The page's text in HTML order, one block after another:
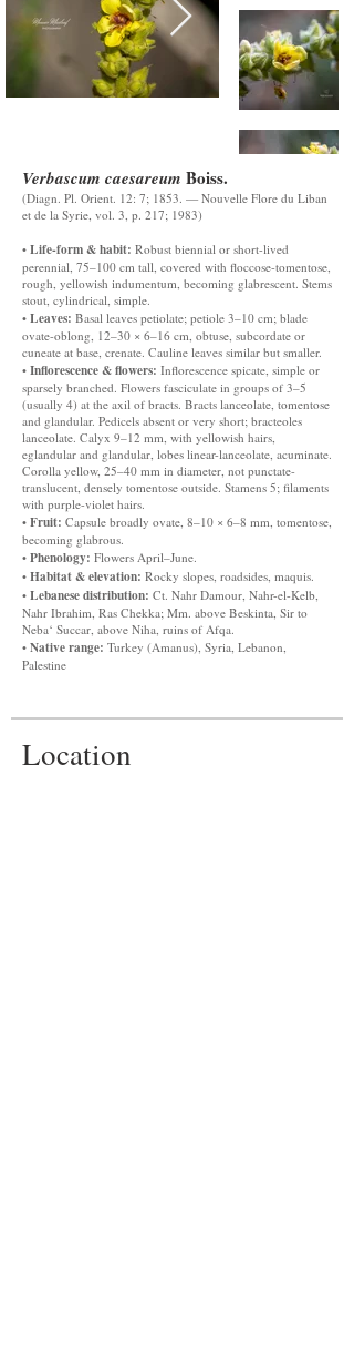
Verbascum caesareum Boiss.
(Diagn. Pl. Orient. 12: 7; 1853. — Nouvelle Flore du Liban
et de la Syrie, vol. 3, p. 217; 1983)
• Life-form & habit: Robust biennial or short-lived
perennial, 75–100 cm tall, covered with floccose-tomentose,
rough, yellowish indumentum, becoming glabrescent. Stems
stout, cylindrical, simple.
• Leaves: Basal leaves petiolate; petiole 3–10 cm; blade
ovate-oblong, 12–30 × 6–16 cm, obtuse, subcordate or
cuneate at base, crenate. Cauline leaves similar but smaller.
• Inflorescence & flowers: Inflorescence spicate, simple or
sparsely branched. Flowers fasciculate in groups of 3–5
(usually 4) at the axil of bracts. Bracts lanceolate, tomentose
and glandular. Pedicels absent or very short; bracteoles
lanceolate. Calyx 9–12 mm, with yellowish hairs,
eglandular and glandular, lobes linear-lanceolate, acuminate.
Corolla yellow, 25–40 mm in diameter, not punctate-
translucent, densely tomentose outside. Stamens 5; filaments
with purple-violet hairs.
• Fruit: Capsule broadly ovate, 8–10 × 6–8 mm, tomentose,
becoming glabrous.
• Phenology: Flowers April–June.
• Habitat & elevation: Rocky slopes, roadsides, maquis.
• Lebanese distribution: Ct. Nahr Damour, Nahr-el-Kelb,
Nahr Ibrahim, Ras Chekka; Mm. above Beskinta, Sir to
Neba‘ Succar, above Niha, ruins of Afqa.
• Native range: Turkey (Amanus), Syria, Lebanon,
Palestine
Location